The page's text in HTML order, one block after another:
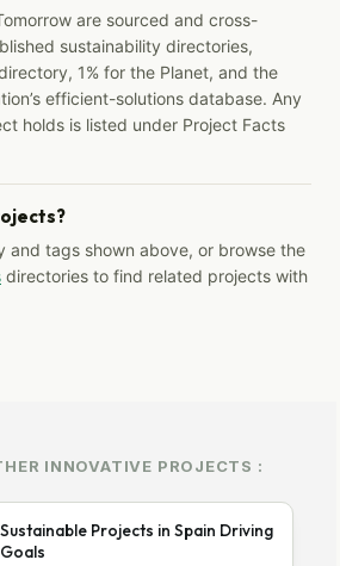
are sourced and cross-
sustainability directories,
1% for the Planet, and the
efficient-solutions database. Any
holds is listed under Project Facts
and tags shown above, or browse the
directories to find related projects with
INNOVATIVE PROJECTS :
Projects in Spain Driving